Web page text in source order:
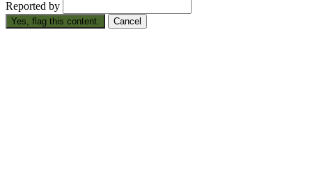
Reported by
Yes, flag this content. Cancel